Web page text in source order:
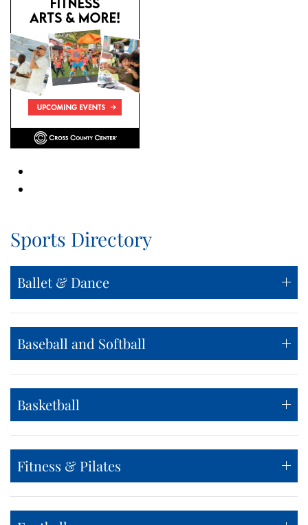
Sports Directory
Ballet & Dance
Baseball and Softball
Basketball
Fitness & Pilates